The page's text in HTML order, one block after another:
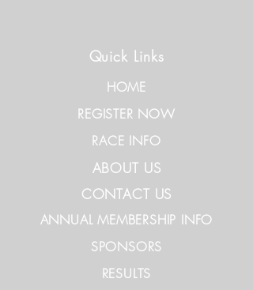
Quick Links
HOME
REGISTER NOW
RACE INFO
ABOUT US
CONTACT US
ANNUAL MEMBERSHIP INFO
SPONSORS
RESULTS